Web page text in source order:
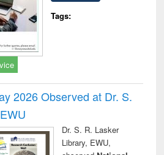
Tags:
2026 Observed at Dr. S.
Dr. S. R. Lasker
Library, EWU,